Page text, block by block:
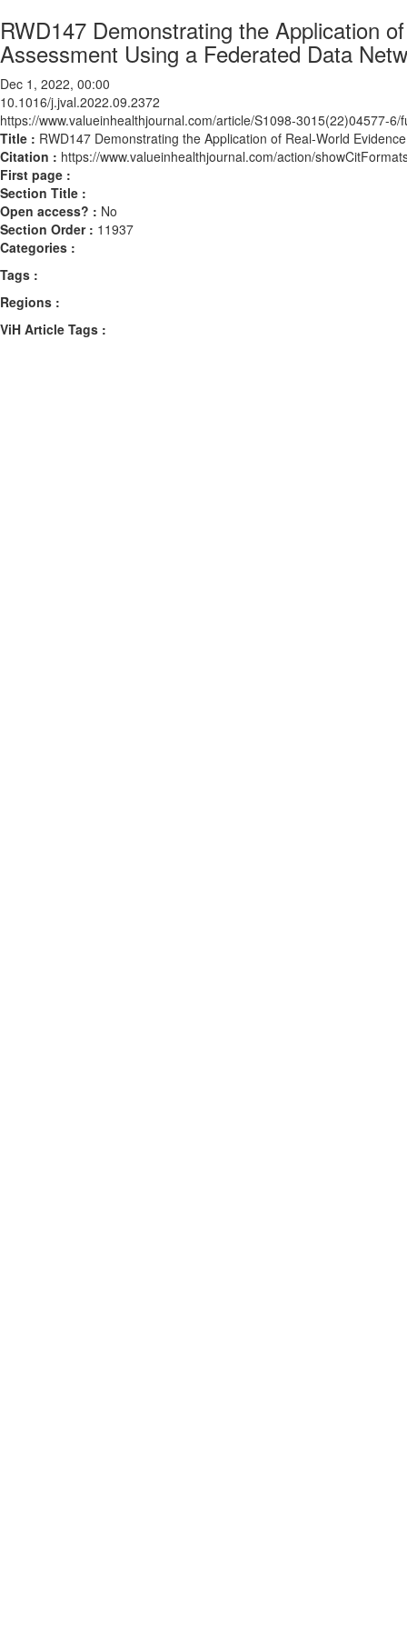
RWD147 Demonstrating the Application
Assessment Using a Federated Data
Dec 1, 2022, 00:00
10.1016/j.jval.2022.09.2372
https://www.valueinhealthjournal.com/article/S1098-3015(22)04577-6/
Title : RWD147 Demonstrating the Application of Real-World
Citation : https://www.valueinhealthjournal.com/action/
First page :
Section Title :
Open access? : No
Section Order : 11937
Categories :
Tags :
Regions :
ViH Article Tags :